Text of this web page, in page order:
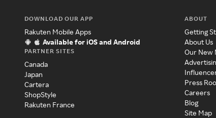
DOWNLOAD OUR APP
Rakuten Mobile Apps
Available for iOS and Android
PARTNER SITES
Canada
Japan
Cartera
ShopStyle
Rakuten France
ABOUT
Getting
About Us
Our New
Press
Careers
Blog
Site Map